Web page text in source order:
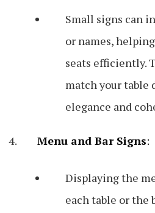
Small signs can
or names,
seats efficiently.
match your table
elegance and
Menu and Bar Signs:
Displaying the
each table or the